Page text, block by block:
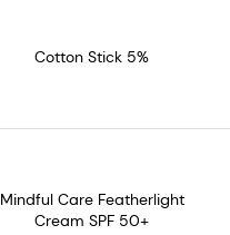
Cotton Stick 5%
Mindful Care Featherlight
Cream SPF 50+